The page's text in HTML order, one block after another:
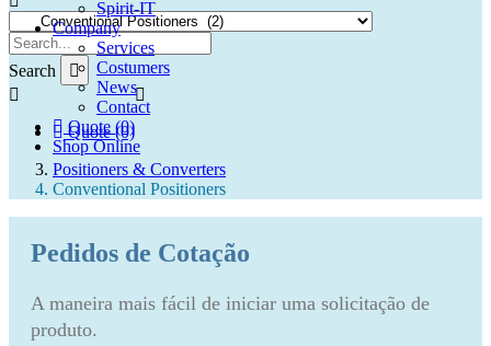
Search
Quote (0)
Spirit-IT
Company
Services
Costumers
News
Contact
Quote (0)
Shop Online
Positioners & Converters
Conventional Positioners
Pedidos de Cotação
A maneira mais fácil de iniciar uma solicitação de
produto.